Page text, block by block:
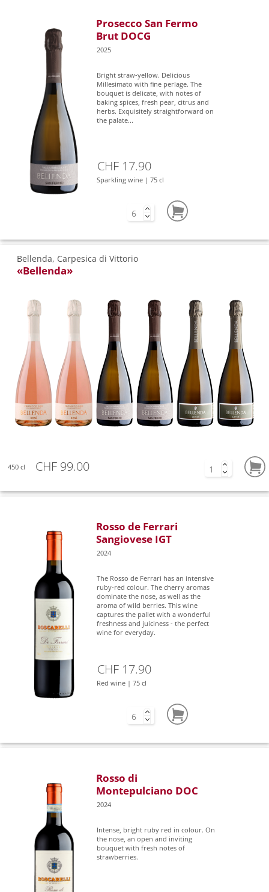
Prosecco San Fermo
Brut DOCG
2025
Bright straw-yellow. Delicious
Millesimato with fine perlage. The
bouquet is delicate, with notes of
baking spices, fresh pear, citrus and
herbs. Exquisitely straightforward on
the palate...
CHF 17.90
Sparkling wine | 75 cl
Bellenda, Carpesica di Vittorio
«Bellenda»
450 cl CHF 99.00
Rosso de Ferrari
Sangiovese IGT
2024
The Rosso de Ferrari has an intensive
ruby-red colour. The cherry aromas
dominate the nose, as well as the
aroma of wild berries. This wine
captures the pallet with a wonderful
freshness and juiciness - the perfect
wine for everyday.
CHF 17.90
Red wine | 75 cl
Rosso di
Montepulciano DOC
2024
Intense, bright ruby red in colour. On
the nose, an open and inviting
bouquet with fresh notes of
strawberries.